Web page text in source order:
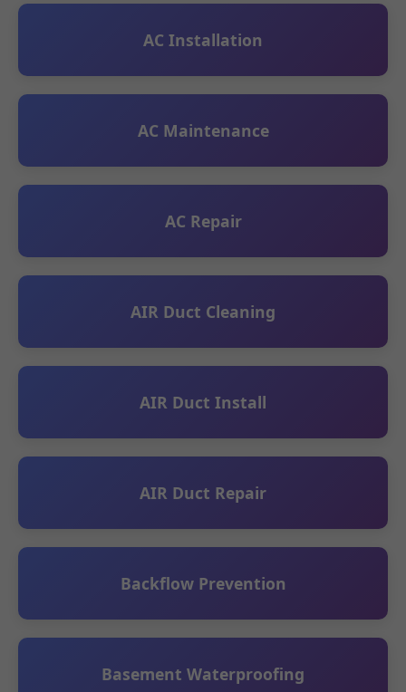
AC Installation
AC Maintenance
AC Repair
AIR Duct Cleaning
AIR Duct Install
AIR Duct Repair
Backflow Prevention
Basement Waterproofing